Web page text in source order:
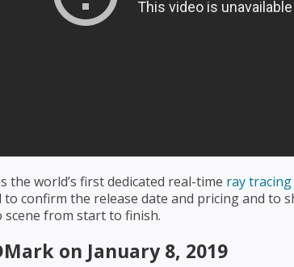
the world’s first dedicated real-time ray
to confirm the release date and pricing and to
scene from start to finish.
on January 8, 2019